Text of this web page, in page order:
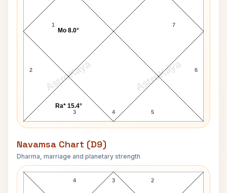
AstroKaya AstroKaya
1
2
3 4 5
6
7
Mo 8.0°
Ra* 15.4°
Navamsa Chart (D9)
Dharma, marriage and planetary strength
Matt Dillon Navamsa Chart
3
4 2